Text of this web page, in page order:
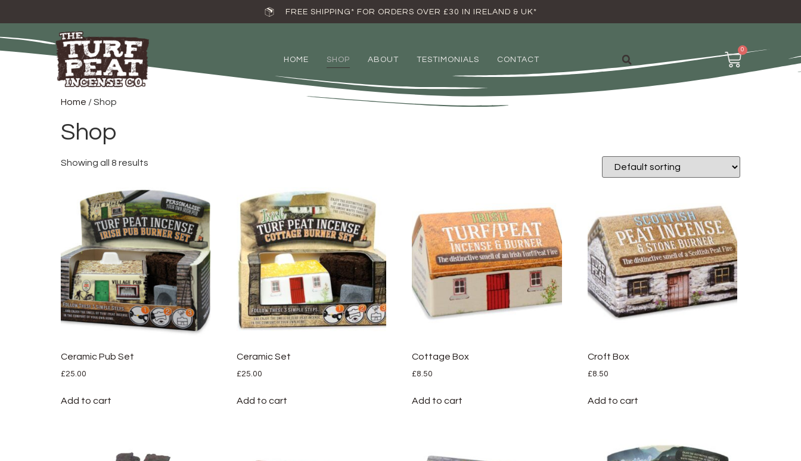
FREE SHIPPING* FOR ORDERS OVER £30 IN IRELAND & UK*
HOME SHOP ABOUT TESTIMONIALS CONTACT
0
Home / Shop
Shop
Showing all 8 results
Ceramic Pub Set
£25.00
Add to cart
Ceramic Set
£25.00
Add to cart
Cottage Box
£8.50
Add to cart
Croft Box
£8.50
Add to cart